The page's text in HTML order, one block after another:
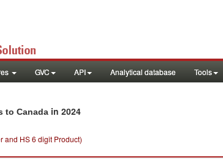
GVC API Analytical database Tools
to Canada in 2024
and HS 6 digit Product)